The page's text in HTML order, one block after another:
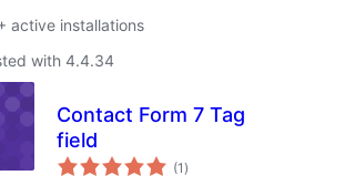
active installations
with 4.4.34
Contact Form 7 Tag
field
(1 total
ratings
)